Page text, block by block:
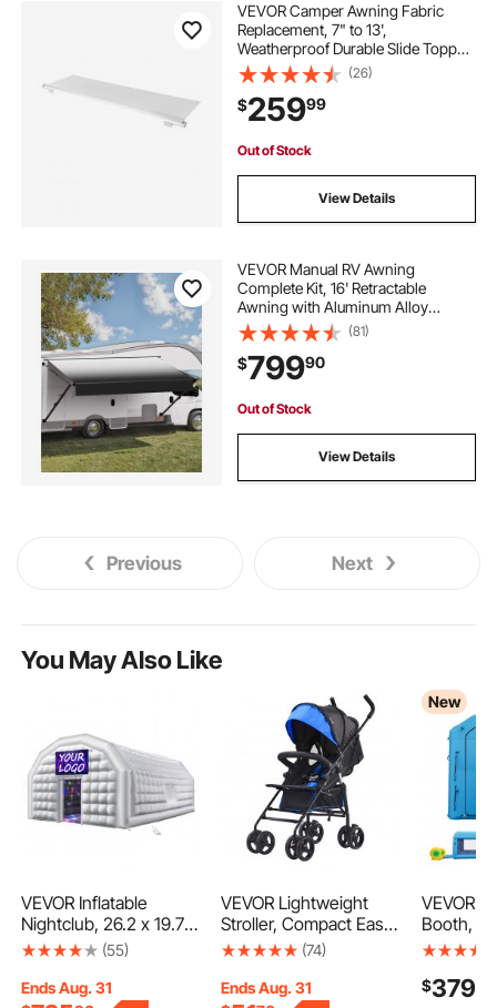
VEVOR Camper Awning Fabric
Replacement, 7" to 13',
Weatherproof Durable Slide Topper
Awning with Bracket, Heavy Duty
Slide Topper Awning with Stainless
Steel Material, Fit for RV &
Motorhome(White)
(26)
$25999
Out of Stock
View Details
VEVOR Manual RV Awning
Complete Kit, 16' Retractable
Awning with Aluminum Alloy
Frame, Outdoor Trailer Awning, Fit
for Most RVs(Black Fade)
(81)
$79990
Out of Stock
View Details
Previous Next
You May Also Like
VEVOR Inflatable
Nightclub, 26.2 x 19.7 x
13.1 ft Inflatable Party
Blower & Sandbag,
(55)
Ends Aug. 31
VEVOR Lightweight
Stroller, Compact Easy
Fold MultiPosition
Backrest, Carbon Steel
(74)
Ends Aug. 31
New
VEVOR
Booth,
Portable
Blowers
$379